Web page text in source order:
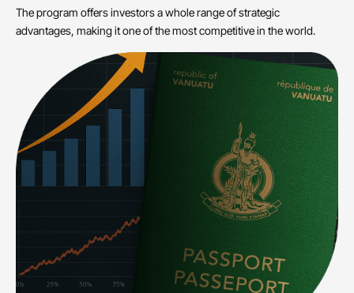
The program offers investors a whole range of strategic
advantages, making it one of the most competitive in the world.